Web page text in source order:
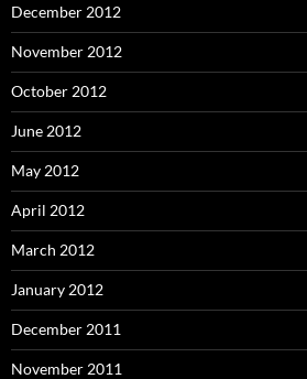
December 2012
November 2012
October 2012
June 2012
May 2012
April 2012
March 2012
January 2012
December 2011
November 2011